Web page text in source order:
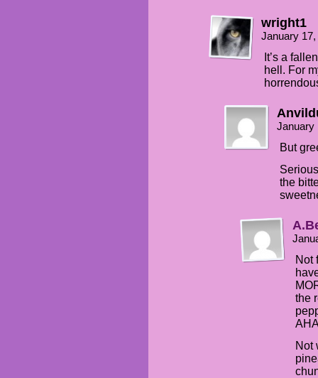
wright1
January
It’s a
hell. For
January
But
the
Not
the
Not